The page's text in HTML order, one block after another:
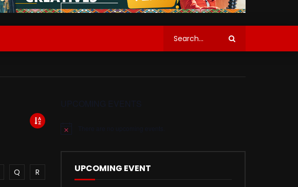
Q
R
Notice
UPCOMING EVENT